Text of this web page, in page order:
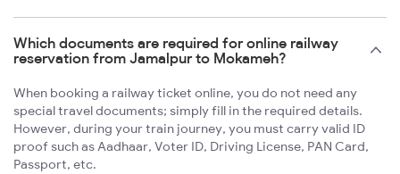
Which documents are required for online railway
reservation from Jamalpur to Mokameh?
When booking a railway ticket online, you do not need any
special travel documents; simply fill in the required details.
However, during your train journey, you must carry valid ID
proof such as Aadhaar, Voter ID, Driving License, PAN Card,
Passport, etc.